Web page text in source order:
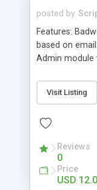
posted by
Features:
based on
Admin module
Visit Listing
Reviews
0
Price
USD